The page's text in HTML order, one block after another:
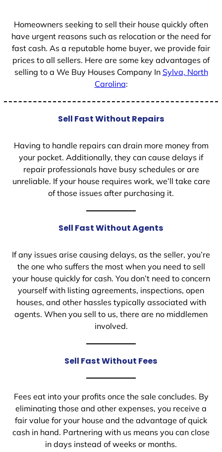
Homeowners seeking to sell their house quickly often
have urgent reasons such as relocation or the need for
fast cash. As a reputable home buyer, we provide fair
prices to all sellers. Here are some key advantages of
selling to a We Buy Houses Company In Sylva, North
Carolina:
Sell Fast Without Repairs
Having to handle repairs can drain more money from
your pocket. Additionally, they can cause delays if
repair professionals have busy schedules or are
unreliable. If your house requires work, we’ll take care
of those issues after purchasing it.
Sell Fast Without Agents
If any issues arise causing delays, as the seller, you’re
the one who suffers the most when you need to sell
your house quickly for cash. You don’t need to concern
yourself with listing agreements, inspections, open
houses, and other hassles typically associated with
agents. When you sell to us, there are no middlemen
involved.
Sell Fast Without Fees
Fees eat into your profits once the sale concludes. By
eliminating those and other expenses, you receive a
fair value for your house and the advantage of quick
cash in hand. Partnering with us means you can close
in days instead of weeks or months.